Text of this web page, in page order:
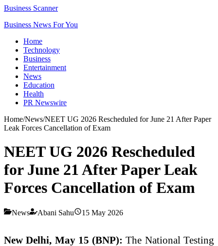
Business Scanner
Business News For You
Home
Technology
Business
Entertainment
News
Education
Health
PR Newswire
Home/News/NEET UG 2026 Rescheduled for June 21 After Paper
Leak Forces Cancellation of Exam
NEET UG 2026 Rescheduled
for June 21 After Paper Leak
Forces Cancellation of Exam
News Abani Sahu 15 May 2026
New Delhi, May 15 (BNP):The National Testing